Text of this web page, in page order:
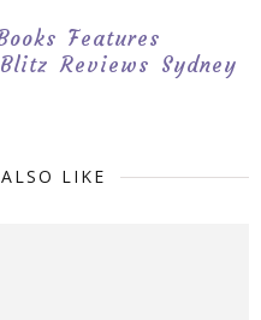
Features
Reviews Sydney
LIKE